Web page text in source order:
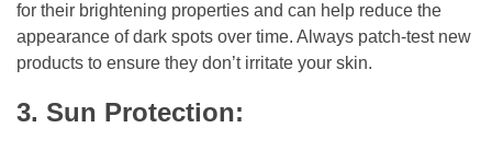
for their brightening properties and can help reduce the
appearance of dark spots over time. Always patch-test new
products to ensure they don’t irritate your skin.
3. Sun Protection: